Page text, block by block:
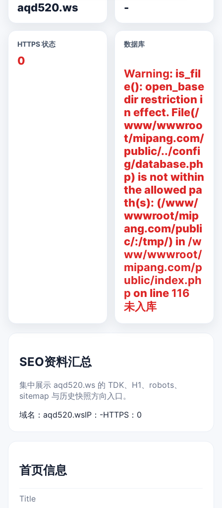
aqd520.ws -
HTTPS 状态
0
数据库
Warning: is_fil
e(): open_base
dir restriction i
n effect. File(/
www/wwwroo
t/mipang.com/
public/../confi
g/database.ph
p) is not within
the allowed pa
th(s): (/www/
wwwroot/mip
ang.com/publi
c/:/tmp/) in /w
ww/wwwroot/
mipang.com/p
ublic/index.ph
p on line 116
未入库
SEO资料汇总
集中展示 aqd520.ws 的 TDK、H1、robots、
sitemap 与历史快照方向入口。
域名：aqd520.wsIP：-HTTPS：0
首页信息
Title